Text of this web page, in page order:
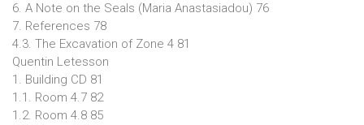
6. A Note on the Seals (Maria Anastasiadou) 76
7. References 78
4.3. The Excavation of Zone 4 81
Quentin Letesson
1. Building CD 81
1.1. Room 4.7 82
1.2. Room 4.8 85